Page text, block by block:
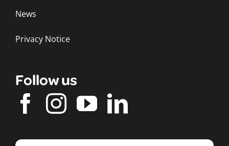
News
Privacy Notice
Follow us